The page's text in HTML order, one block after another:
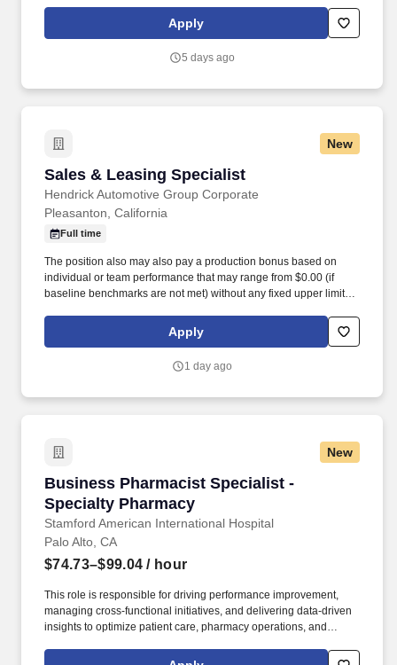
service, availability and value. This role will work in conjunction
with the Assistant Director Category Management & VBS,
achieve and maintain optimal balance of quality, service,
Apply
5 days ago
New
Sales & Leasing Specialist
Hendrick Automotive Group Corporate
Sales & Leasing Specialist
Pleasanton, California
Full time
The position also may also pay a production bonus based on
individual or team performance that may range from $0.00 (if
baseline benchmarks are not met) without any fixed upper limit.
based on the value or amount of closed sales achieved from
$0.00 (if no sales are made) without any upper limit other than
Apply
1 day ago
New
Business Pharmacist Specialist -
Specialty Pharmacy
Stamford American International Hospital
Business Pharmacist Specialist - Specialty
Palo Alto, CA
$74.73–$99.04 / hour
This role is responsible for driving performance improvement,
managing cross-functional initiatives, and delivering data-driven
insights to optimize patient care, pharmacy operations, and
strategic and highly motivated to lead key initiatives and